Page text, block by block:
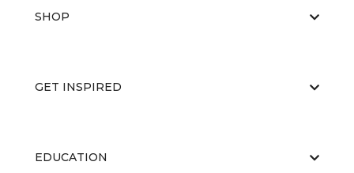
SHOP
GET INSPIRED
EDUCATION